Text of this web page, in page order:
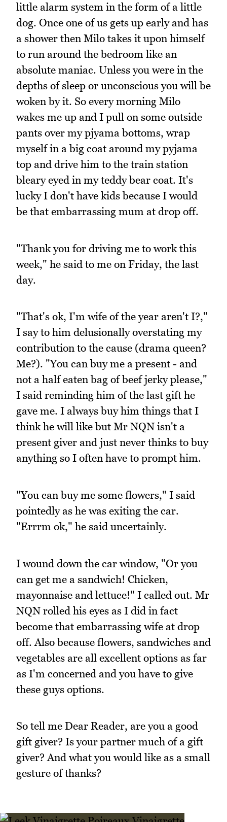
little alarm system in the form of a little
dog. Once one of us gets up early and has
a shower then Milo takes it upon himself
to run around the bedroom like an
absolute maniac. Unless you were in the
depths of sleep or unconscious you will be
woken by it. So every morning Milo
wakes me up and I pull on some outside
pants over my pjyama bottoms, wrap
myself in a big coat around my pyjama
top and drive him to the train station
bleary eyed in my teddy bear coat. It's
lucky I don't have kids because I would
be that embarrassing mum at drop off.
"Thank you for driving me to work this
week," he said to me on Friday, the last
day.
"That's ok, I'm wife of the year aren't I?,"
I say to him delusionally overstating my
contribution to the cause (drama queen?
Me?). "You can buy me a present - and
not a half eaten bag of beef jerky please,"
I said reminding him of the last gift he
gave me. I always buy him things that I
think he will like but Mr NQN isn't a
present giver and just never thinks to buy
anything so I often have to prompt him.
"You can buy me some flowers," I said
pointedly as he was exiting the car.
"Errrm ok," he said uncertainly.
I wound down the car window, "Or you
can get me a sandwich! Chicken,
mayonnaise and lettuce!" I called out. Mr
NQN rolled his eyes as I did in fact
become that embarrassing wife at drop
off. Also because flowers, sandwiches and
vegetables are all excellent options as far
as I'm concerned and you have to give
these guys options.
So tell me Dear Reader, are you a good
gift giver? Is your partner much of a gift
giver? And what you would like as a small
gesture of thanks?